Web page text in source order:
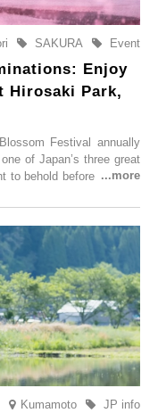
Event
SAKURA
Enjoy
Hirosaki Park,
Festival annually
of Japan’s three great
to behold before you die,
2,600 cherry trees of 50
the “Winter Sakura
December 2025 to
Kumamoto JP info